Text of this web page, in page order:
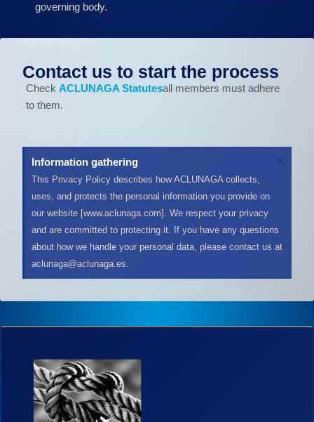
Contact us to start the process
Check ACLUNAGA Statutesall members must adhere
to them.
Information gathering
This Privacy Policy describes how ACLUNAGA collects,
uses, and protects the personal information you provide on
our website [www.aclunaga.com]. We respect your privacy
and are committed to protecting it. If you have any questions
about how we handle your personal data, please contact us at
aclunaga@aclunaga.es.
×D
t
s
a
governing body.